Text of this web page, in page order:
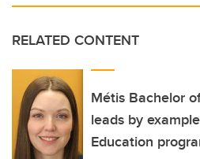
RELATED CONTENT
Métis Bachelor
leads by
Education